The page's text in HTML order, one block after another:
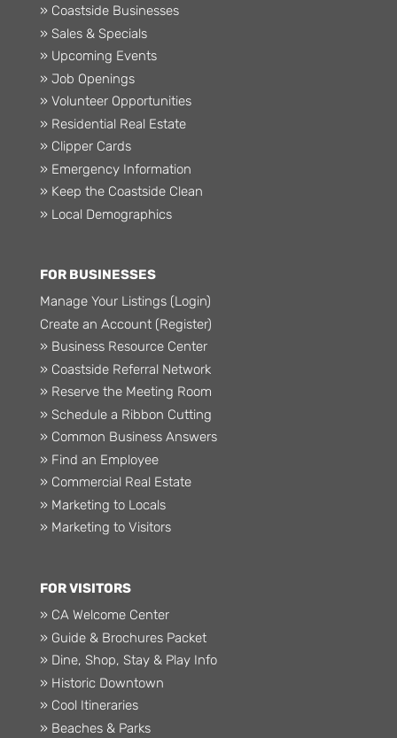
» Coastside Businesses
» Sales & Specials
» Upcoming Events
» Job Openings
» Volunteer Opportunities
» Residential Real Estate
» Clipper Cards
» Emergency Information
» Keep the Coastside Clean
» Local Demographics
FOR BUSINESSES
Manage Your Listings (Login)
Create an Account (Register)
» Business Resource Center
» Coastside Referral Network
» Reserve the Meeting Room
» Schedule a Ribbon Cutting
» Common Business Answers
» Find an Employee
» Commercial Real Estate
» Marketing to Locals
» Marketing to Visitors
FOR VISITORS
» CA Welcome Center
» Guide & Brochures Packet
» Dine, Shop, Stay & Play Info
» Historic Downtown
» Cool Itineraries
» Beaches & Parks